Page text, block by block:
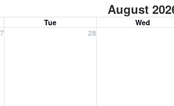
August
Tue Wed
28
Tuesday, July 28, 2026 Wednesday, July 29,